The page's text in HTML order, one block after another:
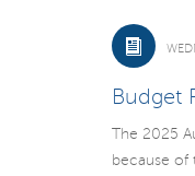
Budget
The 2025
because of